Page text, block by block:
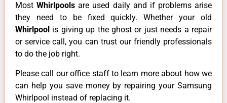
MostWhirlpoolsare used daily and if problems arise
they need to be fixed quickly. Whether your old
Whirlpool is giving up the ghost or just needs a repair
or service call, you can trust our friendly professionals
to do the job right.
Please call our office staff to learn more about how we
can help you save money by repairing your Samsung
Whirlpool instead of replacing it.